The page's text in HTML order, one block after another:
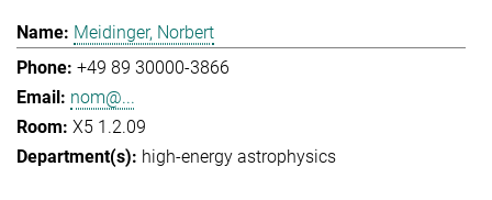
Meidinger, Norbert
+49 89 30000-3866
nom@...
X5 1.2.09
high-energy astrophysics